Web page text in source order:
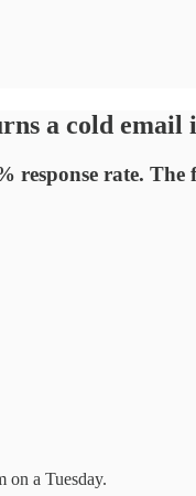
a cold email
response rate.
on a Tuesday.